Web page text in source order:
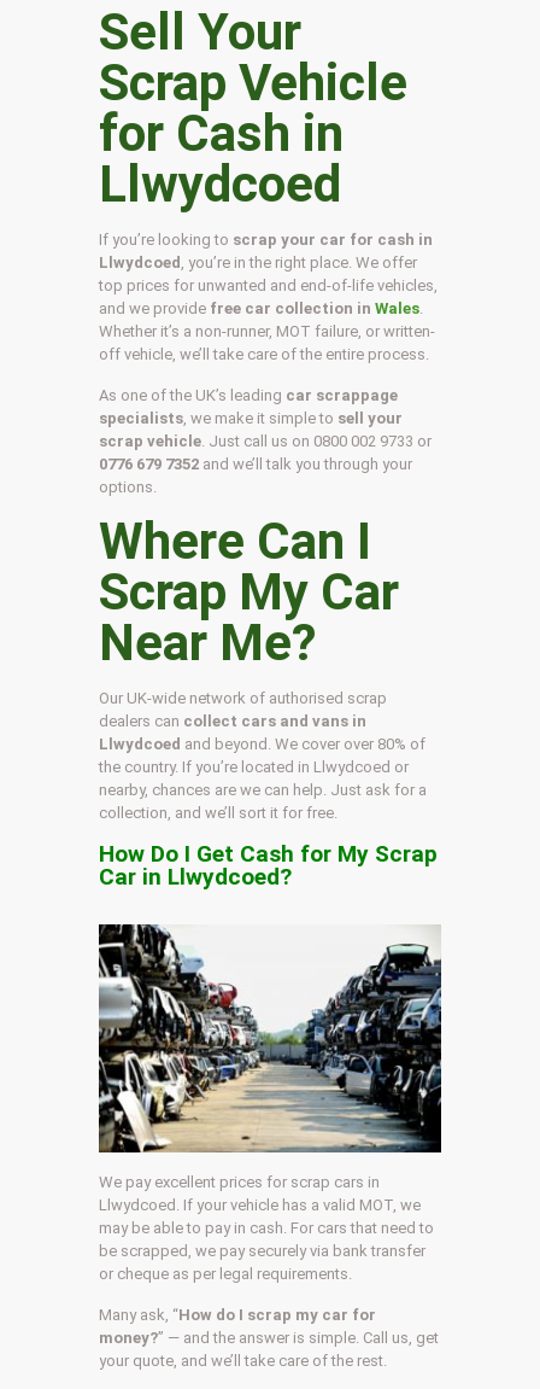
Sell Your
Scrap Vehicle
for Cash in
Llwydcoed
If you’re looking to scrap your car for cash in
Llwydcoed , you’re in the right place. We offer
top prices for unwanted and end-of-life vehicles,
and we provide free car collection inWales
Whether it’s a non-runner, MOT failure, or written-
off vehicle, we’ll take care of the entire process.
As one of the UK’s leading car scrappage
specialists , we make it simple to sell your
scrap vehicle . Just call us on 0800 002 9733 or
0776 679 7352 and we’ll talk you through your
options.
Where Can I
Scrap My Car
Near Me?
Our UK-wide network of authorised scrap
dealers can collect cars and vans in
Llwydcoed and beyond. We cover over 80% of
the country. If you’re located in Llwydcoed or
nearby, chances are we can help. Just ask for a
collection, and we’ll sort it for free.
How Do I Get Cash for My Scrap
Car in Llwydcoed?
We pay excellent prices for scrap cars in
Llwydcoed. If your vehicle has a valid MOT, we
may be able to pay in cash. For cars that need to
be scrapped, we pay securely via bank transfer
or cheque as per legal requirements.
Many ask, “How do I scrap my car for
money?” — and the answer is simple. Call us, get
your quote, and we’ll take care of the rest.